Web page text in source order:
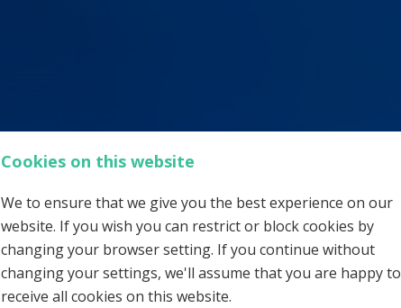
Cookies on this website
We to ensure that we give you the best experience on our
website. If you wish you can restrict or block cookies by
changing your browser setting. If you continue without
changing your settings, we'll assume that you are happy to
receive all cookies on this website.